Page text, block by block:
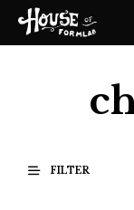
FILTER